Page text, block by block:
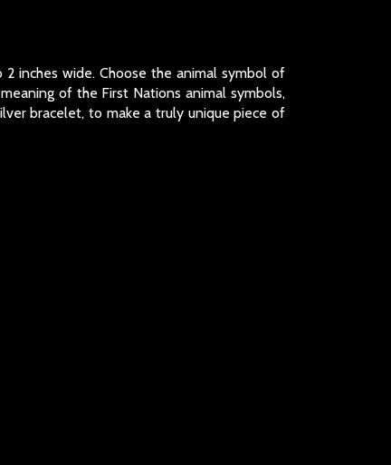
inches wide. Choose the animal symbol of
of the First Nations animal symbols,
bracelet, to make a truly unique piece of